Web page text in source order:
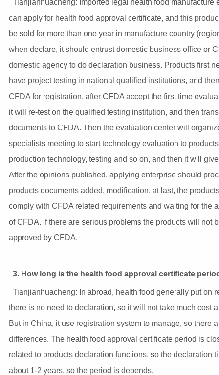
Tianjianhuacheng: Imported legal health food manufacture
can apply for health food approval certificate, and this
be sold for more than one year in manufacture country
when declare, it should entrust domestic business office or
domestic agency to do declaration business. Products first
have project testing in national qualified institutions, and
CFDA for registration, after CFDA accept the first time
it will re-test on the qualified testing institution, and then
documents to CFDA. Then the evaluation center will
specialists meeting to start technology evaluation to
production technology, testing and so on, and then it will
After the opinions published, applying enterprise should
products documents added, modification, at last, the
comply with CFDA related requirements and waiting for the
of CFDA, if there are serious problems the products will not
approved by CFDA.
3. How long is the health food approval certificate
Tianjianhuacheng: In abroad, health food generally put on
there is no need to declaration, so it will not take much cost
But in China, it use registration system to manage, so there
differences. The health food approval certificate period is
related to products declaration functions, so the declaration
about 1-2 years, so the period is depends.